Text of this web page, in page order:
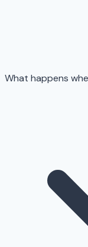
What happens